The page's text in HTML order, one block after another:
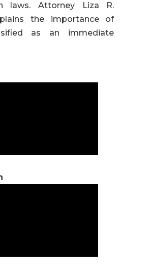
laws. Attorney Liza R.
the importance of
as an immediate